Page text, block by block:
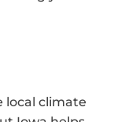
local climate